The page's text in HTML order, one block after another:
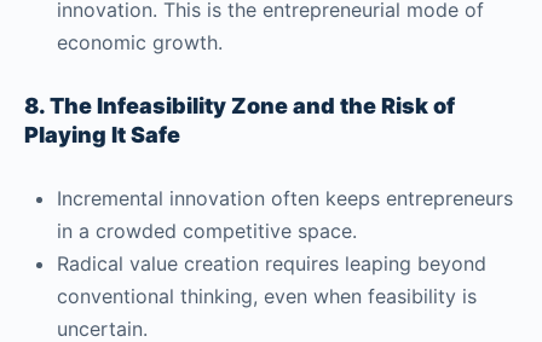
innovation. This is the entrepreneurial mode of
economic growth.
8. The Infeasibility Zone and the Risk of
Playing It Safe
Incremental innovation often keeps entrepreneurs
in a crowded competitive space.
Radical value creation requires leaping beyond
conventional thinking, even when feasibility is
uncertain.